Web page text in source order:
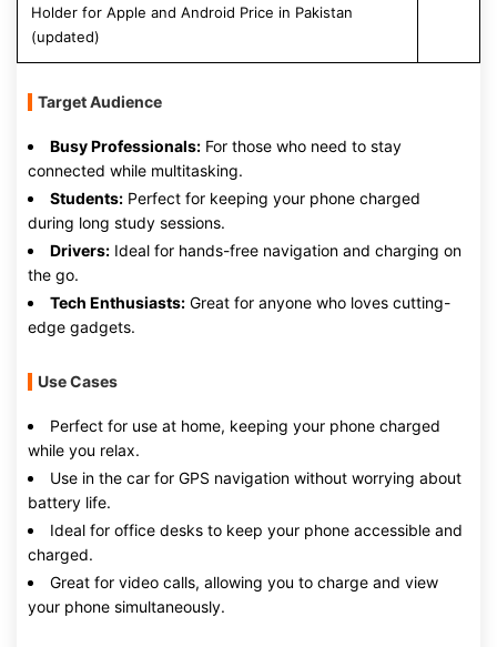
Holder for Apple and Android Price in Pakistan
(updated)
Target Audience
Busy Professionals: For those who need to stay
connected while multitasking.
Students: Perfect for keeping your phone charged
during long study sessions.
Drivers: Ideal for hands-free navigation and charging on
the go.
Tech Enthusiasts: Great for anyone who loves cutting-
edge gadgets.
Use Cases
Perfect for use at home, keeping your phone charged
while you relax.
Use in the car for GPS navigation without worrying about
battery life.
Ideal for office desks to keep your phone accessible and
charged.
Great for video calls, allowing you to charge and view
your phone simultaneously.